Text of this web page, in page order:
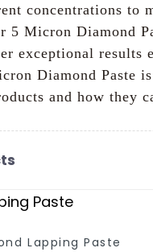
concentrations to
5 Micron Diamond
exceptional results
Diamond Paste
and how they
Lapping Paste